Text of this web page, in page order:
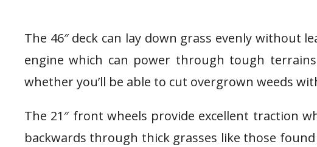
The 46″ deck can lay down grass evenly without
engine which can power through tough
whether you’ll be able to cut overgrown weeds
The 21″ front wheels provide excellent traction
backwards through thick grasses like those